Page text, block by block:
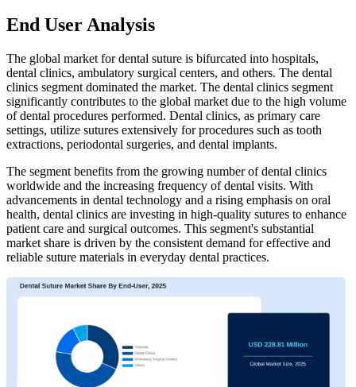
End User Analysis
The global market for dental suture is bifurcated into hospitals,
dental clinics, ambulatory surgical centers, and others. The dental
clinics segment dominated the market. The dental clinics segment
significantly contributes to the global market due to the high volume
of dental procedures performed. Dental clinics, as primary care
settings, utilize sutures extensively for procedures such as tooth
extractions, periodontal surgeries, and dental implants.
The segment benefits from the growing number of dental clinics
worldwide and the increasing frequency of dental visits. With
advancements in dental technology and a rising emphasis on oral
health, dental clinics are investing in high-quality sutures to enhance
patient care and surgical outcomes. This segment's substantial
market share is driven by the consistent demand for effective and
reliable suture materials in everyday dental practices.